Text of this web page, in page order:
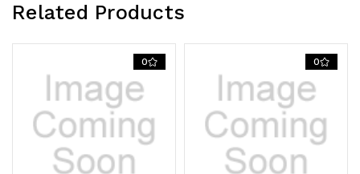
Related Products
0 0